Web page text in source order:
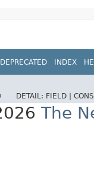
DEPRECATED INDEX
DETAIL: FIELD |
The